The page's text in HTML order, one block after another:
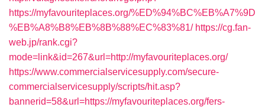
https://myfavouriteplaces.org/%ED%94%BC%EB%A7%9D
%EB%A8%B8%EB%8B%88%EC%83%81/ https://cg.fan-
web.jp/rank.cgi?
mode=link&id=267&url=http://myfavouriteplaces.org/
https://www.commercialservicesupply.com/secure-
commercialservicesupply/scripts/hit.asp?
bannerid=58&url=https://myfavouriteplaces.org/fers-